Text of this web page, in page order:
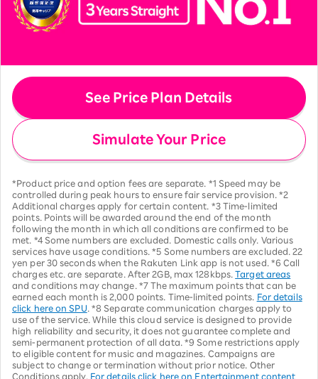
See Price Plan Details
Simulate Your Price
*Product price and option fees are separate. *1 Speed may be
controlled during peak hours to ensure fair service provision. *2
Additional charges apply for certain content. *3 Time-limited
points. Points will be awarded around the end of the month
following the month in which all conditions are confirmed to be
met. *4 Some numbers are excluded. Domestic calls only. Various
services have usage conditions. *5 Some numbers are excluded. 22
yen per 30 seconds when the Rakuten Link app is not used. *6 Call
charges etc. are separate. After 2GB, max 128kbps.Target areas
and conditions may change. *7 The maximum points that can be
earned each month is 2,000 points. Time-limited points.
For details
click here on SPU . *8 Separate communication charges apply to
use of the service. While this cloud service is designed to provide
high reliability and security, it does not guarantee complete and
semi-permanent protection of all data. *9 Some restrictions apply
to eligible content for music and magazines. Campaigns are
subject to change or termination without prior notice. Other
Conditions apply. For details click here on Entertainment content